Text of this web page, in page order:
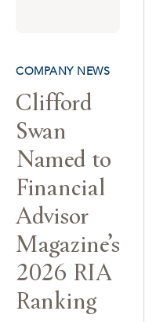
COMPANY NEWS
Clifford
Swan
Named to
Financial
Advisor
Magazine’s
2026 RIA
Ranking